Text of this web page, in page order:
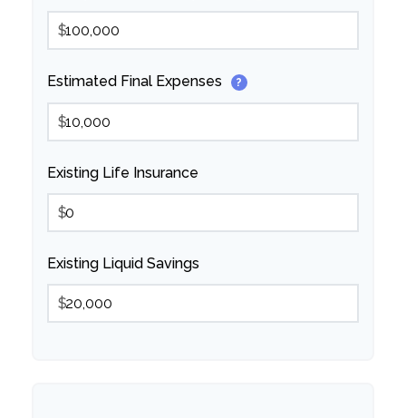
$
Estimated Final Expenses ?
$
Existing Life Insurance
$
Existing Liquid Savings
$